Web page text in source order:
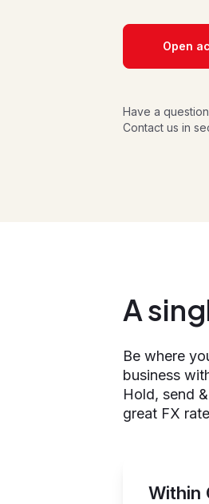
Open
Have a
Contact us in
A
Be where
business
Hold, send
great FX